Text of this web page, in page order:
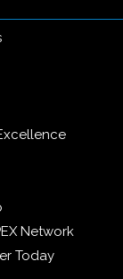
Network
Today